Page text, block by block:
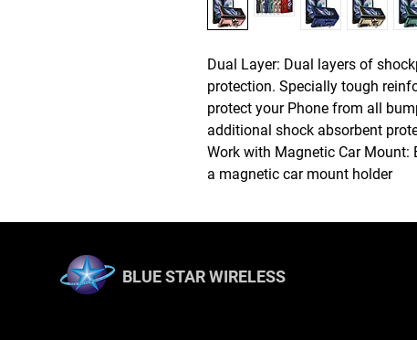
Dual Layer: Dual layers of
protection. Specially tough
protect your Phone from all
additional shock absorbent
Work with Magnetic Car Mount:
a magnetic car mount holder
BLUE STAR WIRELESS